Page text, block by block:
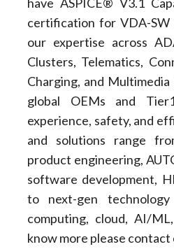
certification for VDA-SW
our expertise across
Clusters, Telematics,
Charging, and
global OEMs and
experience, safety, and
and solutions range
product engineering,
software development,
to next-gen technology
computing, cloud, AI/
know more please